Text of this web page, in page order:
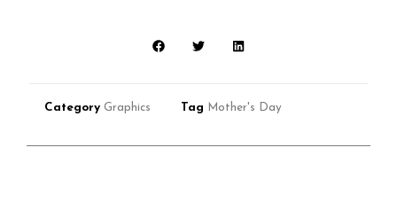
Category Graphics Tag Mother's Day